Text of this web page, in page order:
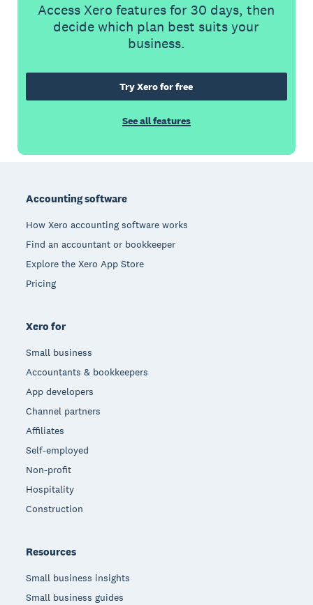
Access Xero features for 30 days, then
decide which plan best suits your
business.
Try Xero for free
See all features
Accounting software
How Xero accounting software works
Find an accountant or bookkeeper
Explore the Xero App Store
Pricing
Xero for
Small business
Accountants & bookkeepers
App developers
Channel partners
Affiliates
Self-employed
Non-profit
Hospitality
Construction
Resources
Small business insights
Small business guides